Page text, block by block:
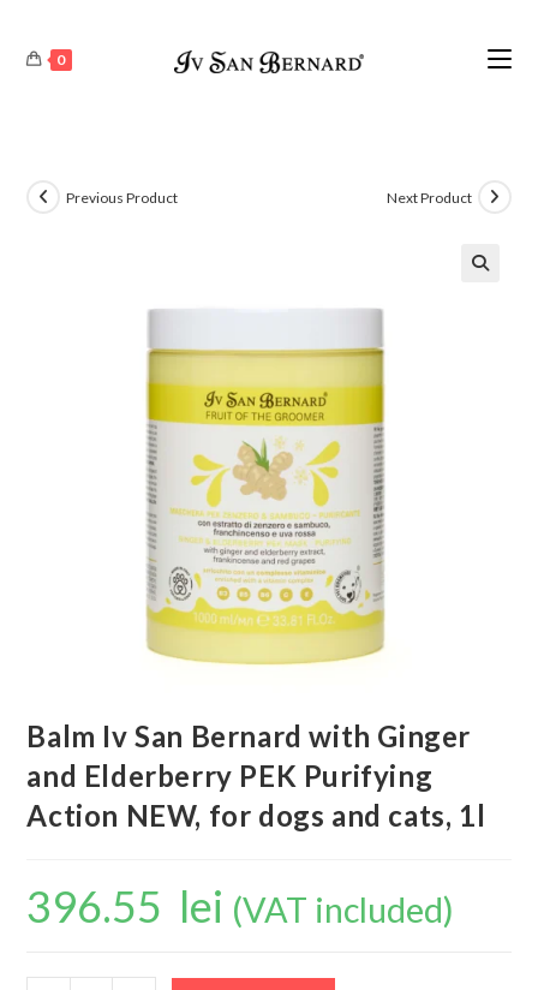
0
Previous Product Next Product
Balm Iv San Bernard with Ginger
and Elderberry PEK Purifying
Action NEW, for dogs and cats, 1l
396.55 lei (VAT included)